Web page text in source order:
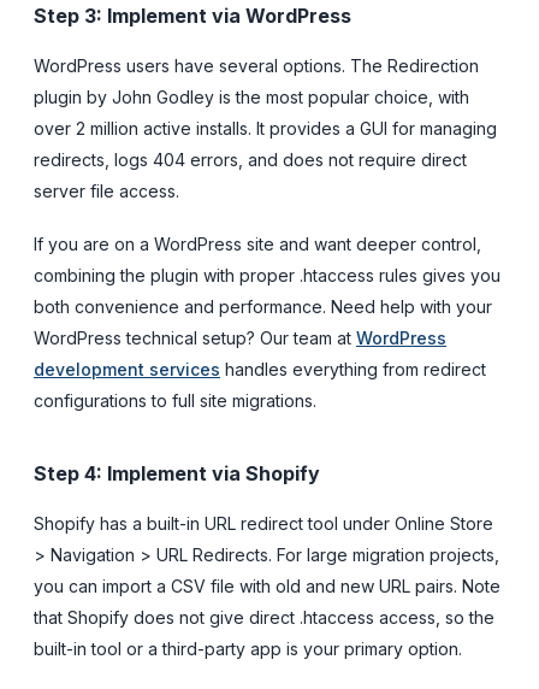
Step 3: Implement via WordPress
WordPress users have several options. The Redirection
plugin by John Godley is the most popular choice, with
over 2 million active installs. It provides a GUI for managing
redirects, logs 404 errors, and does not require direct
server file access.
If you are on a WordPress site and want deeper control,
combining the plugin with proper .htaccess rules gives you
both convenience and performance. Need help with your
WordPress technical setup? Our team at WordPress
development services handles everything from redirect
configurations to full site migrations.
Step 4: Implement via Shopify
Shopify has a built-in URL redirect tool under Online Store
> Navigation > URL Redirects. For large migration projects,
you can import a CSV file with old and new URL pairs. Note
that Shopify does not give direct .htaccess access, so the
built-in tool or a third-party app is your primary option.